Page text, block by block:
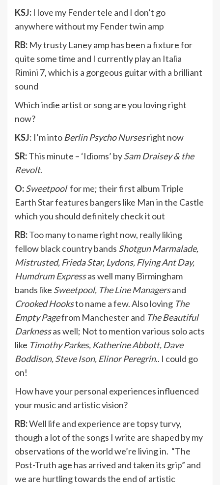
KSJ: I love my Fender tele and I don’t go
anywhere without my Fender twin amp
RB: My trusty Laney amp has been a fixture for
quite some time and I currently play an Italia
Rimini 7, which is a gorgeous guitar with a brilliant
sound
Which indie artist or song are you loving right
now?
KSJ: I’m intoBerlin Psycho Nursesright now
SR:This minute – ‘Idioms’ bySam Draisey & the
Revolt.
O:Sweetpoolfor me; their first album Triple
Earth Star features bangers like Man in the Castle
which you should definitely check it out
RB:Too many to name right now, really liking
fellow black country bands Shotgun Marmalade,
Mistrusted, Frieda Star, Lydons, Flying Ant Day,
Humdrum Expressas well many Birmingham
bands like Sweetpool, The Line Managersand
Crooked Hooksto name a few. Also loving The
Empty Pagefrom Manchester and The Beautiful
Darknessas well; Not to mention various solo acts
like Timothy Parkes, Katherine Abbott, Dave
Boddison, Steve Ison, Elinor Peregrin.. I could go
on!
How have your personal experiences influenced
your music and artistic vision?
RB:Well life and experience are topsy turvy,
though a lot of the songs I write are shaped by my
observations of the world we’re living in. “The
Post-Truth age has arrived and taken its grip” and
we are hurtling towards the end of artistic